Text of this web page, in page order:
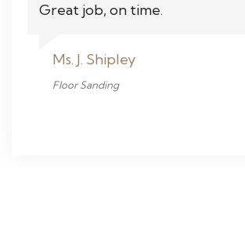
Great job, on time.
Ms. J. Shipley
Floor Sanding